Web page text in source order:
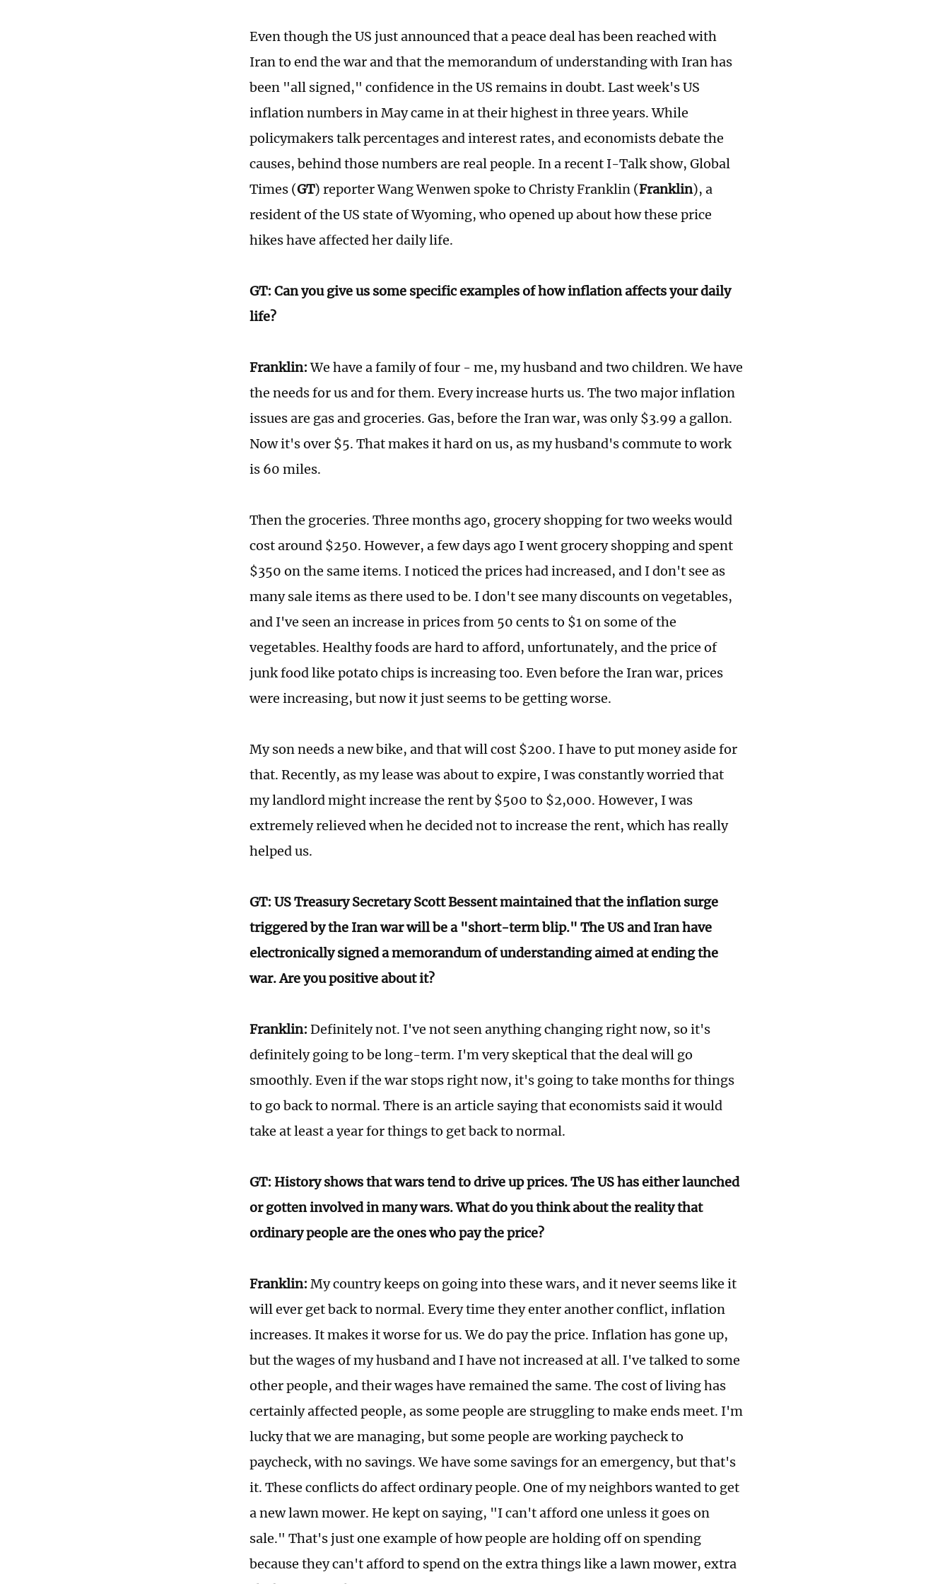
Even though the US just announced that a peace deal has been reached with
Iran to end the war and that the memorandum of understanding with Iran has
been "all signed," confidence in the US remains in doubt. Last week's US
inflation numbers in May came in at their highest in three years. While
policymakers talk percentages and interest rates, and economists debate the
causes, behind those numbers are real people. In a recent I-Talk show, Global
Times (GT) reporter Wang Wenwen spoke to Christy Franklin (Franklin), a
resident of the US state of Wyoming, who opened up about how these price
hikes have affected her daily life.
GT: Can you give us some specific examples of how inflation affects your daily
life?
Franklin:We have a family of four - me, my husband and two children. We have
the needs for us and for them. Every increase hurts us. The two major inflation
issues are gas and groceries. Gas, before the Iran war, was only $3.99 a gallon.
Now it's over $5. That makes it hard on us, as my husband's commute to work
is 60 miles.
Then the groceries. Three months ago, grocery shopping for two weeks would
cost around $250. However, a few days ago I went grocery shopping and spent
$350 on the same items. I noticed the prices had increased, and I don't see as
many sale items as there used to be. I don't see many discounts on vegetables,
and I've seen an increase in prices from 50 cents to $1 on some of the
vegetables. Healthy foods are hard to afford, unfortunately, and the price of
junk food like potato chips is increasing too. Even before the Iran war, prices
were increasing, but now it just seems to be getting worse.
My son needs a new bike, and that will cost $200. I have to put money aside for
that. Recently, as my lease was about to expire, I was constantly worried that
my landlord might increase the rent by $500 to $2,000. However, I was
extremely relieved when he decided not to increase the rent, which has really
helped us.
GT: US Treasury Secretary Scott Bessent maintained that the inflation surge
triggered by the Iran war will be a "short-term blip." The US and Iran have
electronically signed a memorandum of understanding aimed at ending the
war. Are you positive about it?
Franklin: Definitely not. I've not seen anything changing right now, so it's
definitely going to be long-term. I'm very skeptical that the deal will go
smoothly. Even if the war stops right now, it's going to take months for things
to go back to normal. There is an article saying that economists said it would
take at least a year for things to get back to normal.
GT: History shows that wars tend to drive up prices. The US has either launched
or gotten involved in many wars. What do you think about the reality that
ordinary people are the ones who pay the price?
Franklin: My country keeps on going into these wars, and it never seems like it
will ever get back to normal. Every time they enter another conflict, inflation
increases. It makes it worse for us. We do pay the price. Inflation has gone up,
but the wages of my husband and I have not increased at all. I've talked to some
other people, and their wages have remained the same. The cost of living has
certainly affected people, as some people are struggling to make ends meet. I'm
lucky that we are managing, but some people are working paycheck to
paycheck, with no savings. We have some savings for an emergency, but that's
it. These conflicts do affect ordinary people. One of my neighbors wanted to get
a new lawn mower. He kept on saying, "I can't afford one unless it goes on
sale." That's just one example of how people are holding off on spending
because they can't afford to spend on the extra things like a lawn mower, extra